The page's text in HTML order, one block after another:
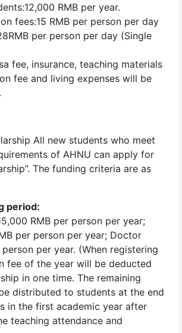
RMB per year.
fees:15 RMB per person per day
per person per day (Single
fee, insurance, teaching materials
fee and living expenses will be
All new students who meet
of AHNU can apply for
The funding criteria are as
period:
RMB per person per year;
per person per year; Doctor
per year. (When registering
fee of the year will be deducted
in one time. The remaining
distributed to students at the end
in the first academic year after
teaching attendance and